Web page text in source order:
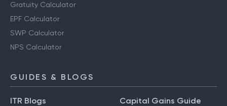
Gratuity Calculator
EPF Calculator
SWP Calculator
NPS Calculator
GUIDES & BLOGS
ITR Blogs Capital Gains Guide